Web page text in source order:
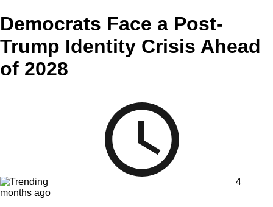
Democrats Face a Post-
Trump Identity Crisis Ahead
of 2028
4
months ago